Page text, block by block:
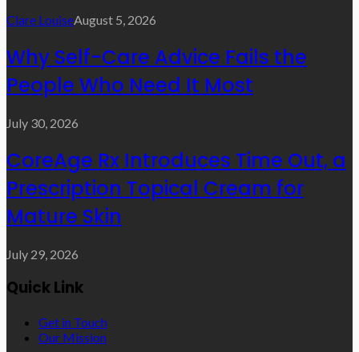
Clare LouiseAugust 5, 2026
Why Self-Care Advice Fails the
People Who Need It Most
July 30, 2026
CoreAge Rx Introduces Time Out, a
Prescription Topical Cream for
Mature Skin
July 29, 2026
Quick Link
Get in Touch
Our Mission